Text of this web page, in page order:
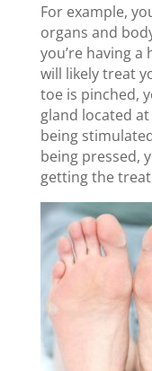
For example,
organs and
you’re having
will likely treat
toe is pinched,
gland located
being
being pressed,
getting the